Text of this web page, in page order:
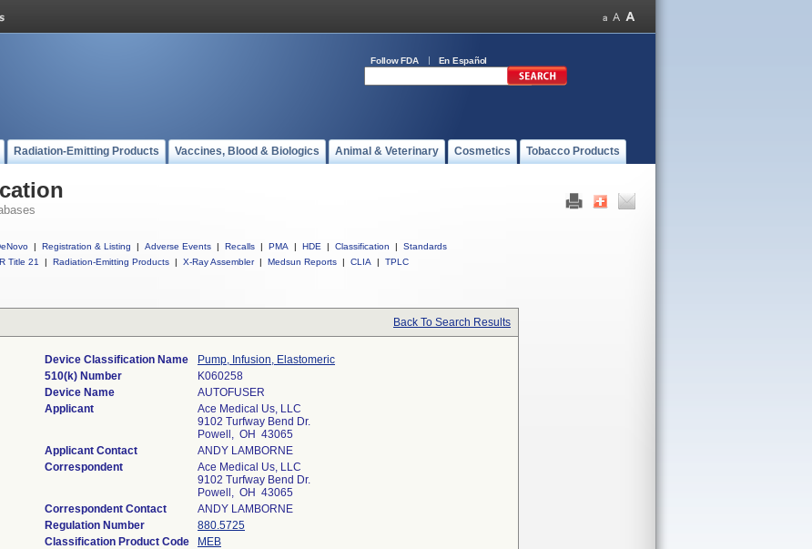
Follow FDA En Español
Radiation-Emitting Products Vaccines, Blood & Biologics Animal & Veterinary Cosmetics Tobacco Products
| Registration & Listing | Adverse Events | Recalls | PMA | HDE | Classification |
Standards
Title 21
| Radiation-Emitting Products | X-Ray Assembler | Medsun Reports | CLIA | TPLC
Back To Search Results
Device Classification Name
Pump, Infusion, Elastomeric
510(k) Number
K060258
Device Name
AUTOFUSER
Applicant
Ace Medical Us, LLC
9102 Turfway Bend Dr.
Powell, OH 43065
Applicant Contact
ANDY LAMBORNE
Correspondent
Ace Medical Us, LLC
9102 Turfway Bend Dr.
Powell, OH 43065
Correspondent Contact
ANDY LAMBORNE
Regulation Number
880.5725
Classification Product Code
MEB